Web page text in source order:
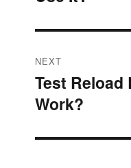
NEXT
Next
post:
Test Reload
Work?